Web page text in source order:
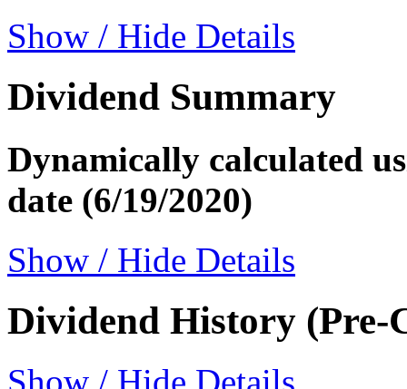
Show / Hide Details
Dividend Summary
Dynamically calculated
date (6/19/2020)
Show / Hide Details
Dividend History (Pre-
Show / Hide Details